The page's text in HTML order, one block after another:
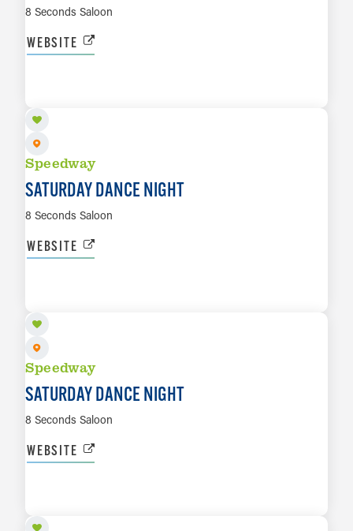
8 Seconds Saloon
WEBSITE
Speedway
SATURDAY DANCE NIGHT
8 Seconds Saloon
WEBSITE
Speedway
SATURDAY DANCE NIGHT
8 Seconds Saloon
WEBSITE